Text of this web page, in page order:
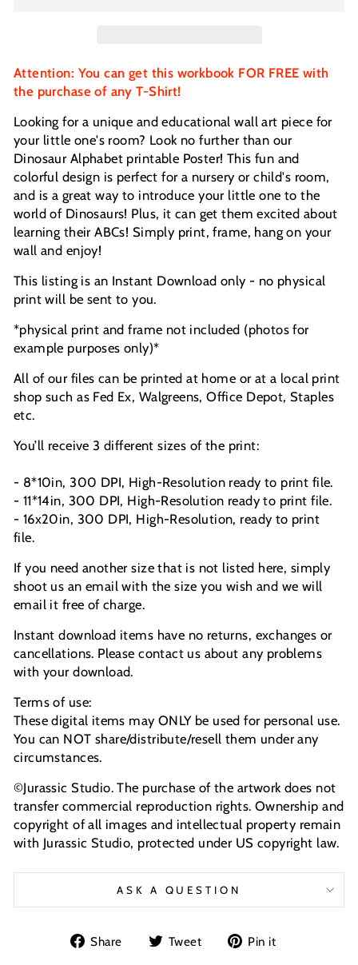
Attention: You can get this workbook FOR FREE with
the purchase of any T-Shirt!
Looking for a unique and educational wall art piece for
your little one's room? Look no further than our
Dinosaur Alphabet printable Poster! This fun and
colorful design is perfect for a nursery or child's room,
and is a great way to introduce your little one to the
world of Dinosaurs! Plus, it can get them excited about
learning their ABCs! Simply print, frame, hang on your
wall and enjoy!
This listing is an Instant Download only - no physical
print will be sent to you.
*physical print and frame not included (photos for
example purposes only)*
All of our files can be printed at home or at a local print
shop such as Fed Ex, Walgreens, Office Depot, Staples
etc.
You’ll receive 3 different sizes of the print:
- 8*10in, 300 DPI, High-Resolution ready to print file.
- 11*14in, 300 DPI, High-Resolution ready to print file.
- 16x20in, 300 DPI, High-Resolution, ready to print
file.
If you need another size that is not listed here, simply
shoot us an email with the size you wish and we will
email it free of charge.
Instant download items have no returns, exchanges or
cancellations. Please contact us about any problems
with your download.
Terms of use:
These digital items may ONLY be used for personal use.
You can NOT share/distribute/resell them under any
circumstances.
©Jurassic Studio. The purchase of the artwork does not
transfer commercial reproduction rights. Ownership and
copyright of all images and intellectual property remain
with Jurassic Studio, protected under US copyright law.
ASK A QUESTION
Share
Share Tweet
Tweet Pin it